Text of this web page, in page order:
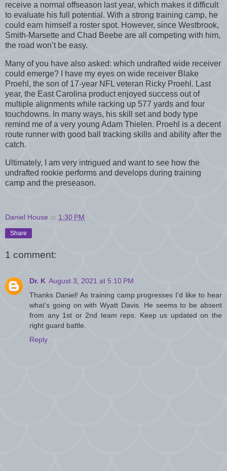
receive a normal offseason last year, which makes it difficult
to evaluate his full potential. With a strong training camp, he
could earn himself a roster spot. However, since Westbrook,
Smith-Marsette and Chad Beebe are all competing with him,
the road won’t be easy.
Many of you have also asked: which undrafted wide receiver
could emerge? I have my eyes on wide receiver Blake
Proehl, the son of 17-year NFL veteran Ricky Proehl. Last
year, the East Carolina product enjoyed success out of
multiple alignments while racking up 577 yards and four
touchdowns. In many ways, his skill set and body type
remind me of a very young Adam Thielen. Proehl is a decent
route runner with good ball tracking skills and ability after the
catch.
Ultimately, I am very intrigued and want to see how the
undrafted rookie performs and develops during training
camp and the preseason.
Daniel House at 1:30 PM
Share
1 comment:
Dr. K August 3, 2021 at 5:10 PM
Thanks Daniel! As training camp progresses I'd like to hear
what's going on with Wyatt Davis. He seems to be absent
from any 1st or 2nd team reps. Keep us updated on the
right guard battle.
Reply